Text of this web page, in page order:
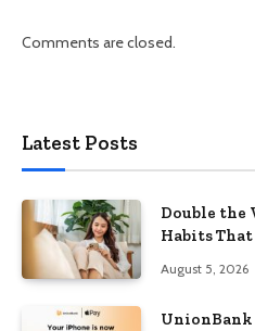
Comments are closed.
Latest Posts
Double the
Habits
August 5, 2026
UnionBank